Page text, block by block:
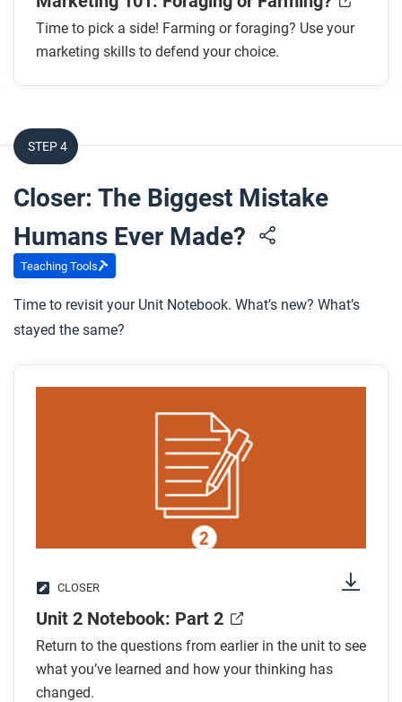
Time to pick a side! Farming or foraging? Use your
marketing skills to defend your choice.
STEP 4
Closer: The Biggest Mistake
Humans Ever Made?
Teaching Tools
Time to revisit your Unit Notebook. What’s new? What’s
stayed the same?
CLOSER
Unit 2 Notebook: Part 2
Return to the questions from earlier in the unit to see
what you’ve learned and how your thinking has
changed.